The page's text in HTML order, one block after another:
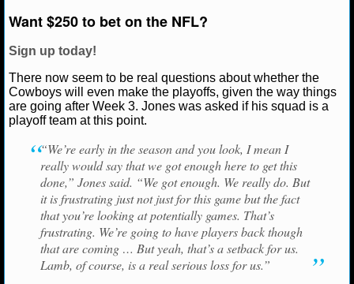
NBA TEAMS
NCAA BASKETBALL
NCAAB NEWS
NCAAB SCORES
NCAAB STANDINGS
NCAAB STATS
NCAAB ODDS
Want $250 to bet on the NFL?
Sign up today!
There now seem to be real questions about whether the
Cowboys will even make the playoffs, given the way things
are going after Week 3. Jones was asked if his squad is a
playoff team at this point.
“We’re early in the season and you look, I mean I
really would say that we got enough here to get this
done,” Jones said. “We got enough. We really do. But
it is frustrating just not just for this game but the fact
that you’re looking at potentially games. That’s
frustrating. We’re going to have players back though
that are coming … But yeah, that’s a setback for us.
Lamb, of course, is a real serious loss for us.”